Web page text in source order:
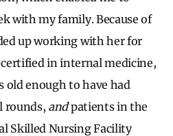
with my family. Because of
up working with her for
certified in internal medicine,
old enough to have had
rounds, andpatients in the
Skilled Nursing Facility